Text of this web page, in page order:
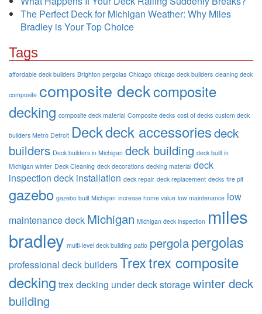
The Perfect Deck for Michigan Weather: Why Miles
Bradley is Your Top Choice
Tags
affordable deck builders Brighton pergolas Chicago chicago deck builders cleaning deck
composite composite deckcomposite
decking composite deck material Composite decks cost of decks custom deck
builders Metro Detroit Deckdeck accessoriesdeck
builders Deck builders in Michigan deck building deck built in
Michigan winter Deck Cleaning deck decorations decking material deck
inspection deck installation deck repair deck replacement decks fire pit
gazebo gazebo built Michigan increase home value low maintenance low
maintenance deck Michigan Michigan deck inspection miles
bradley multi-level deck building patio pergolapergolas
professional deck buildersTrextrex composite
decking trex decking under deck storagewinter deck
building